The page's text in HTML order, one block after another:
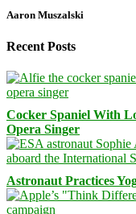
Aaron Muszalski
Recent Posts
Cocker Spaniel With
Opera Singer
Astronaut Practices